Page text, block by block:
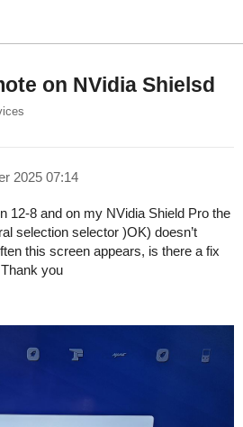
on NVidia Shielsd
2025 07:14
12-8 and on my NVidia Shield Pro the
selection selector )OK) doesn’t
this screen appears, is there a fix
you